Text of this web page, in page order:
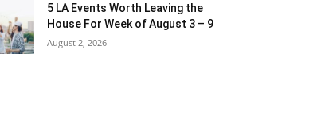
5 LA Events Worth Leaving the
House For Week of August 3 – 9
August 2, 2026